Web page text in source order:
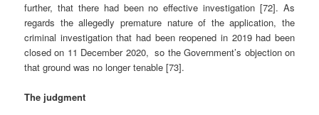
further, that there had been no effective investigation [72]. As
regards the allegedly premature nature of the application, the
criminal investigation that had been reopened in 2019 had been
closed on 11 December 2020, so the Government’s objection on
that ground was no longer tenable [73].
The judgment